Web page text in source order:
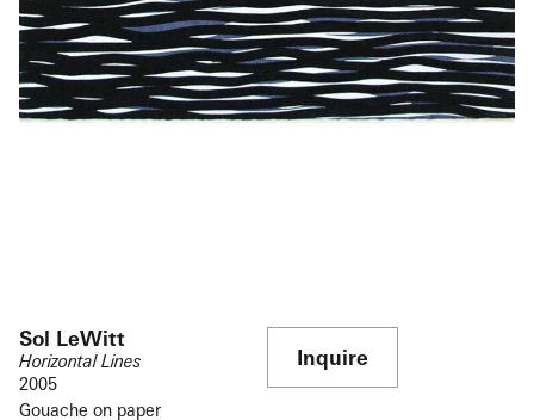
Sol LeWitt
Horizontal Lines
2005
Gouache on paper
Inquire